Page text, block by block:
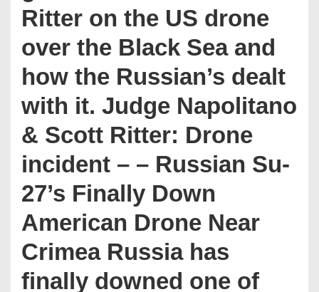
Ritter on the US drone
over the Black Sea and
how the Russian’s dealt
with it. Judge Napolitano
& Scott Ritter: Drone
incident – – Russian Su-
27’s Finally Down
American Drone Near
Crimea Russia has
finally downed one of